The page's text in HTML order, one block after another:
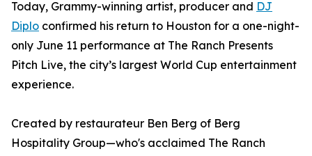
Today, Grammy-winning artist, producer and DJ
Diplo confirmed his return to Houston for a one-night-
only June 11 performance at The Ranch Presents
Pitch Live, the city’s largest World Cup entertainment
experience.
Created by restaurateur Ben Berg of Berg
Hospitality Group—who's acclaimed The Ranch